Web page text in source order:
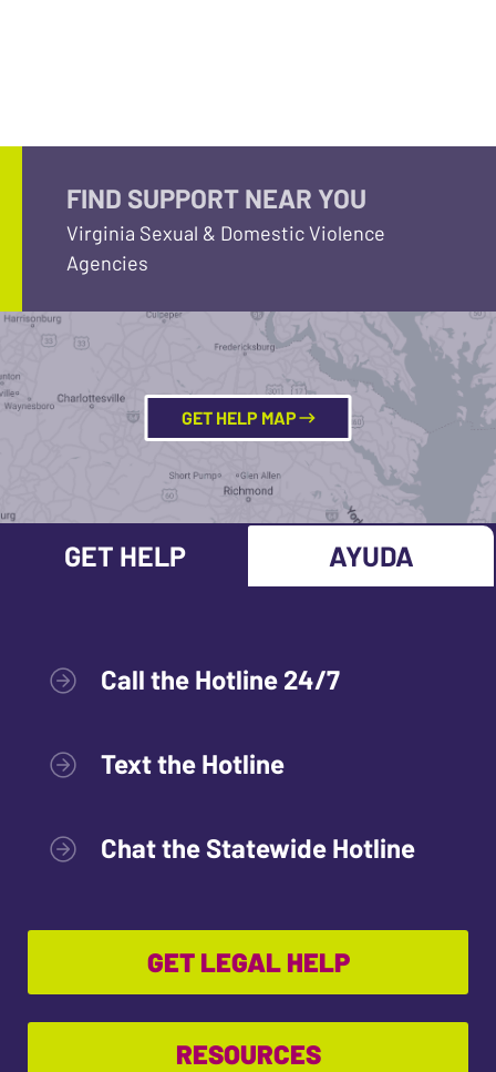
FIND SUPPORT NEAR YOU
Virginia Sexual & Domestic Violence
Agencies
GET HELP MAP
GET HELP AYUDA
Call the Hotline 24/7
Text the Hotline
Chat the Statewide Hotline
GET LEGAL HELP
RESOURCES